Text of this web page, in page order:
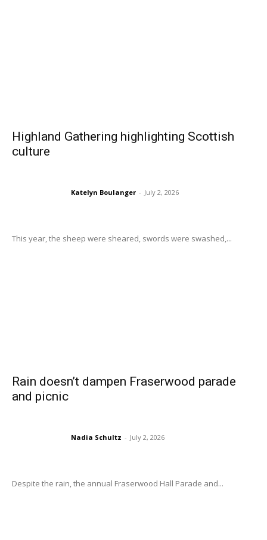
Highland Gathering highlighting Scottish
culture
Katelyn Boulanger - July 2, 2026
This year, the sheep were sheared, swords were swashed,...
Rain doesn’t dampen Fraserwood parade
and picnic
Nadia Schultz - July 2, 2026
Despite the rain, the annual Fraserwood Hall Parade and...